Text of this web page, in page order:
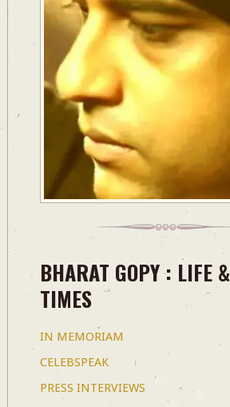
BHARAT GOPY : LIFE &
TIMES
IN MEMORIAM
CELEBSPEAK
PRESS INTERVIEWS